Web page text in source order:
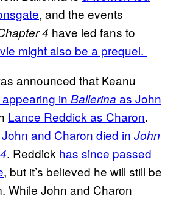
, and the events
4 have led fans to
might also be a prequel.
announced that Keanu
in Ballerina as John
Lance Reddick as Charon.
and Charon died in John
. Reddick has since passed
, but it’s believed he will still be
While John and Charon